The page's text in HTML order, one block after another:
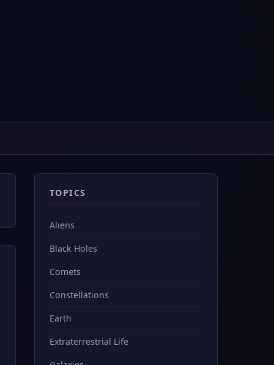
TOPICS
Aliens
Black Holes
Comets
Constellations
Earth
Extraterrestrial Life